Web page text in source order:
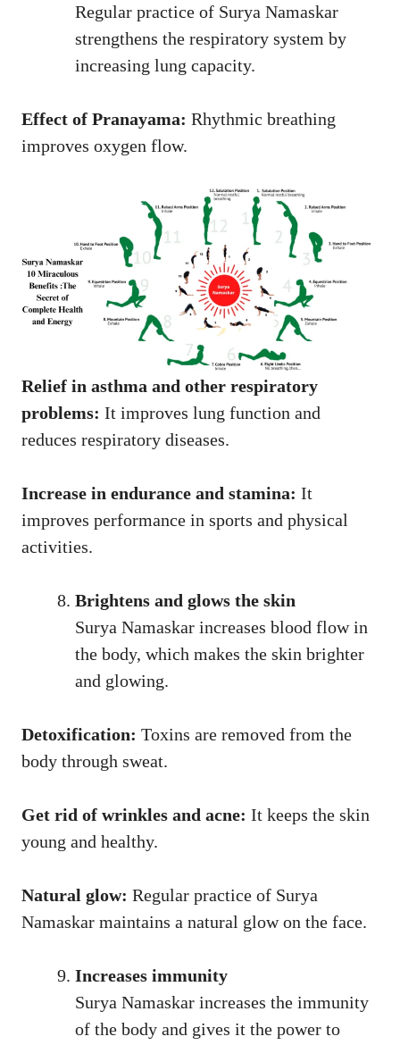
Regular practice of Surya Namaskar
strengthens the respiratory system by
increasing lung capacity.
Effect of Pranayama: Rhythmic breathing
improves oxygen flow.
Relief in asthma and other respiratory
problems: It improves lung function and
reduces respiratory diseases.
Increase in endurance and stamina: It
improves performance in sports and physical
activities.
Brightens and glows the skin
Surya Namaskar increases blood flow in
the body, which makes the skin brighter
and glowing.
Detoxification: Toxins are removed from the
body through sweat.
Get rid of wrinkles and acne: It keeps the skin
young and healthy.
Natural glow: Regular practice of Surya
Namaskar maintains a natural glow on the face.
Increases immunity
Surya Namaskar increases the immunity
of the body and gives it the power to